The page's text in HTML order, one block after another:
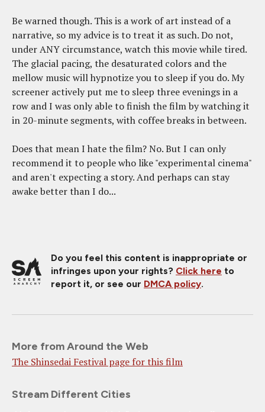
Be warned though. This is a work of art instead of a
narrative, so my advice is to treat it as such. Do not,
under ANY circumstance, watch this movie while tired.
The glacial pacing, the desaturated colors and the
mellow music will hypnotize you to sleep if you do. My
screener actively put me to sleep three evenings in a
row and I was only able to finish the film by watching it
in 20-minute segments, with coffee breaks in between.
Does that mean I hate the film? No. But I can only
recommend it to people who like "experimental cinema"
and aren't expecting a story. And perhaps can stay
awake better than I do...
Do you feel this content is inappropriate or
infringes upon your rights? Click here to
report it, or see our DMCA policy.
More from Around the Web
The Shinsedai Festival page for this film
Stream Different Cities